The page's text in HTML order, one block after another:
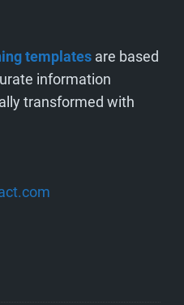
templates are based
information
transformed with